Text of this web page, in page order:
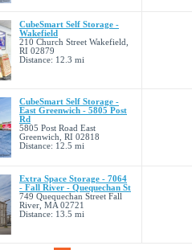
CubeSmart Self Storage -
Wakefield
210 Church Street Wakefield,
RI 02879
Distance: 12.3 mi
CubeSmart Self Storage -
East Greenwich - 5805 Post
Rd
5805 Post Road East
Greenwich, RI 02818
Distance: 12.5 mi
Extra Space Storage - 7064
- Fall River - Quequechan St
749 Quequechan Street Fall
River, MA 02721
Distance: 13.5 mi